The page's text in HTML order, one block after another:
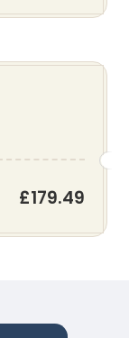
£179.49